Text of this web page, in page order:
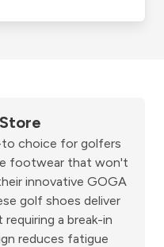
to choice for golfers
footwear that won't
innovative GOGA
golf shoes deliver
a break-in
reduces fatigue